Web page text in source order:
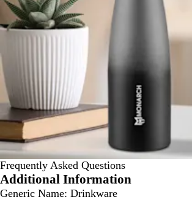
Frequently Asked Questions
Additional Information
Generic Name: Drinkware